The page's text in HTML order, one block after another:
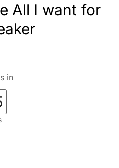
All I want for
in